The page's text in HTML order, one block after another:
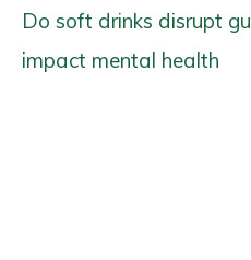
Do soft drinks disrupt
impact mental health